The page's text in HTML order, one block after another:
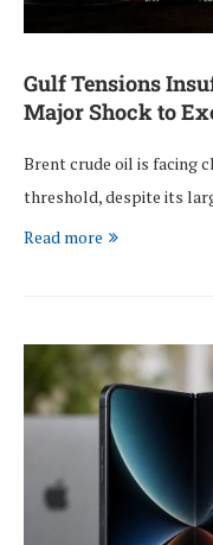
Gulf Tensions
Major Shock to
Brent crude oil is facing
threshold, despite its
Read more